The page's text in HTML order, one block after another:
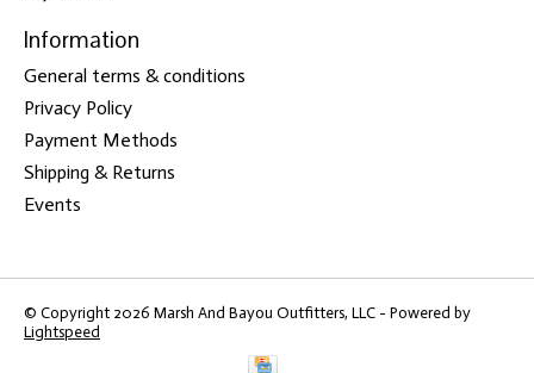
Information
General terms & conditions
Privacy Policy
Payment Methods
Shipping & Returns
Events
© Copyright 2026 Marsh And Bayou Outfitters, LLC - Powered by
Lightspeed